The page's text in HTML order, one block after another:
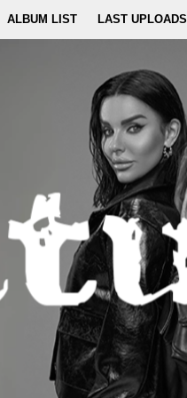
ALBUM LIST LAST UPLOADS